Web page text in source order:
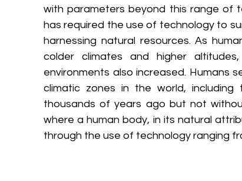
with parameters beyond this range of
has required the use of technology to
harnessing natural resources. As
colder climates and higher
environments also increased. Humans
climatic zones in the world,
thousands of years ago but not
where a human body, in its natural
through the use of technology ranging